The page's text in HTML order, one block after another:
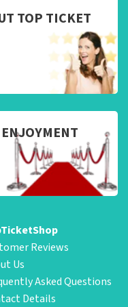
TOP TICKET
Reviews
Us
Asked Questions
Details